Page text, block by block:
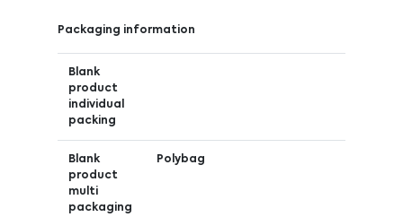
Packaging information
Blank
product
individual
packing
Blank
product
multi
packaging
Polybag